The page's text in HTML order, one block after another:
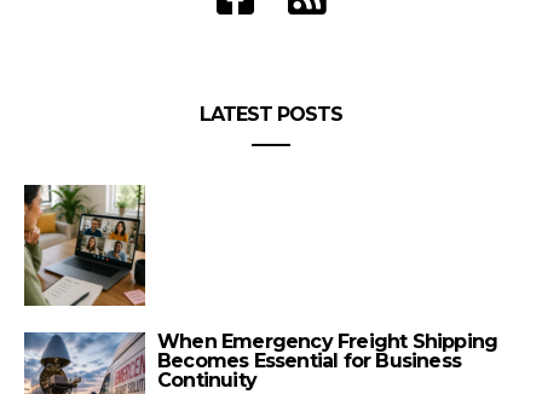
LATEST POSTS
When Emergency Freight Shipping
Becomes Essential for Business
Continuity